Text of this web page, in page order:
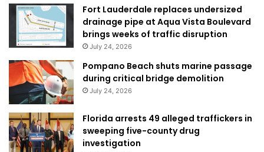
Fort Lauderdale replaces undersized
drainage pipe at Aqua Vista Boulevard
brings weeks of traffic disruption
July 24, 2026
Pompano Beach shuts marine passage
during critical bridge demolition
July 24, 2026
Florida arrests 49 alleged traffickers in
sweeping five-county drug
investigation